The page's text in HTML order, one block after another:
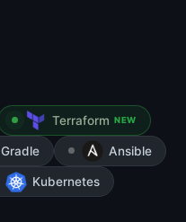
Terraform NEW
Gradle Ansible
Kubernetes